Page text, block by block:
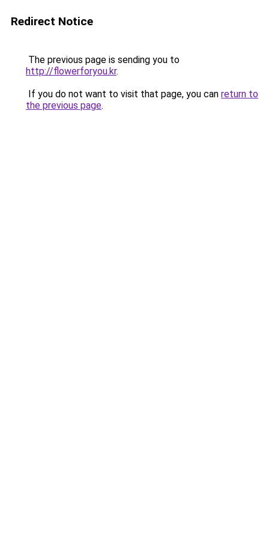
Redirect Notice
The previous page is sending you to
http://flowerforyou.kr.
If you do not want to visit that page, you can return to
the previous page.